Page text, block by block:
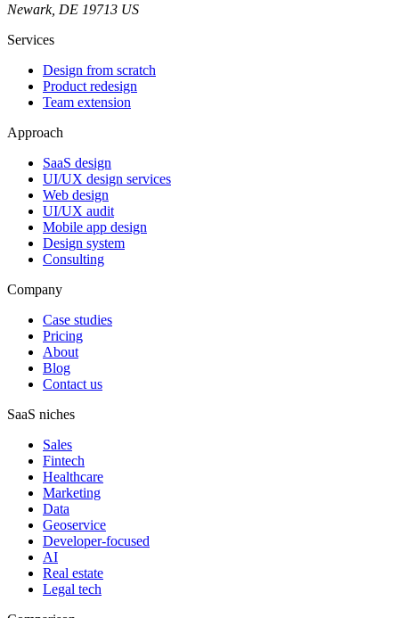
Newark, DE 19713 US
Services
Design from scratch
Product redesign
Team extension
Approach
SaaS design
UI/UX design services
Web design
UI/UX audit
Mobile app design
Design system
Consulting
Company
Case studies
Pricing
About
Blog
Contact us
SaaS niches
Sales
Fintech
Healthcare
Marketing
Data
Geoservice
Developer-focused
AI
Real estate
Legal tech